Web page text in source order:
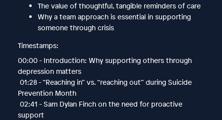
The value of thoughtful, tangible reminders of care
Why a team approach is essential in supporting
someone through crisis
Timestamps:
00:00 - Introduction: Why supporting others through
depression matters
01:28 - “Reaching in” vs. “reaching out” during Suicide
Prevention Month
02:41 - Sam Dylan Finch on the need for proactive
support